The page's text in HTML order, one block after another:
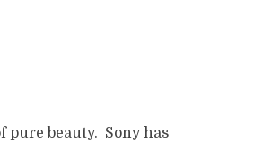
pure beauty. Sony has